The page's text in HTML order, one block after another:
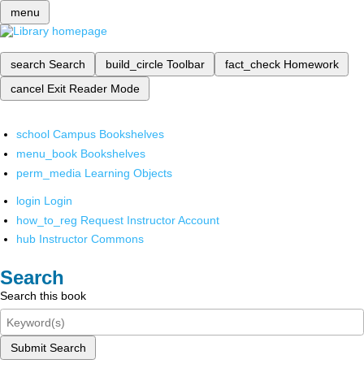
menu
search Search build_circle Toolbar fact_check Homework
cancel Exit Reader Mode
school Campus Bookshelves
menu_book Bookshelves
perm_media Learning Objects
login Login
how_to_reg Request Instructor Account
hub Instructor Commons
Search
Search this book
Submit Search